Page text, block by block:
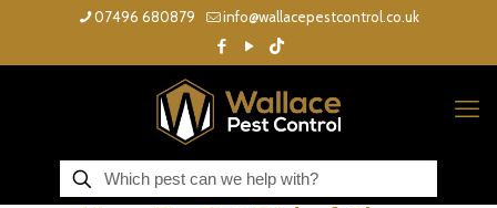
07496 680879 info@wallacepestcontrol.co.uk